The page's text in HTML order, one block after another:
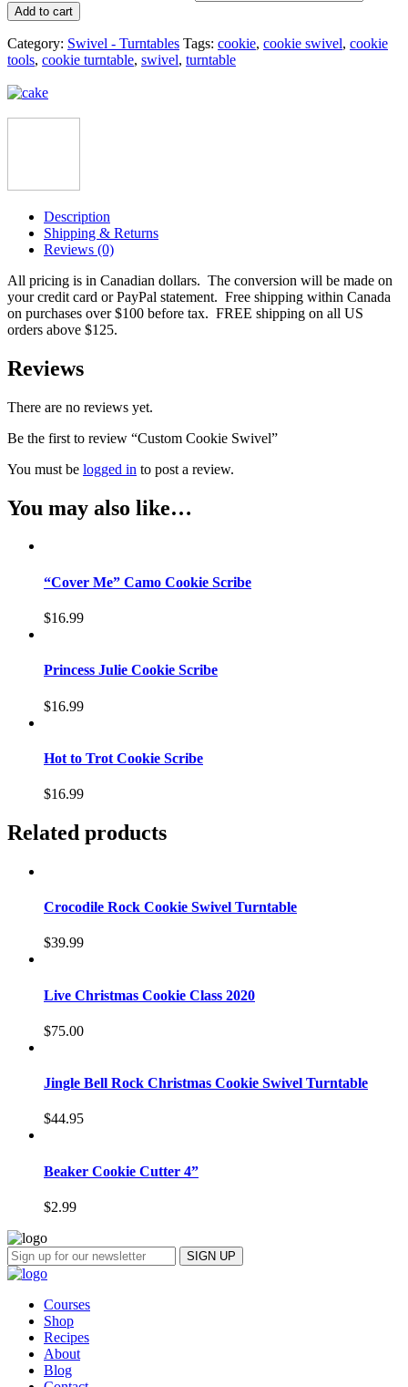
Add to cart
Category: Swivel - Turntables Tags: cookie, cookie swivel, cookie
tools, cookie turntable, swivel, turntable
Description
Shipping & Returns
Reviews (0)
All pricing is in Canadian dollars. The conversion will be made on
your credit card or PayPal statement. Free shipping within Canada
on purchases over $100 before tax. FREE shipping on all US
orders above $125.
Reviews
There are no reviews yet.
Be the first to review “Custom Cookie Swivel”
You must be logged in to post a review.
You may also like…
“Cover Me” Camo Cookie Scribe
$16.99
Princess Julie Cookie Scribe
$16.99
Hot to Trot Cookie Scribe
$16.99
Related products
Crocodile Rock Cookie Swivel Turntable
$39.99
Live Christmas Cookie Class 2020
$75.00
Jingle Bell Rock Christmas Cookie Swivel Turntable
$44.95
Beaker Cookie Cutter 4”
$2.99
Courses
Shop
Recipes
About
Blog